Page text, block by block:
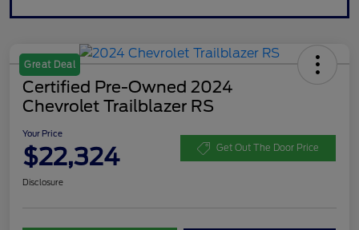
Great Deal
Certified Pre-Owned 2024
Chevrolet Trailblazer RS
Your Price
$22,324 Get Out The Door Price
Disclosure